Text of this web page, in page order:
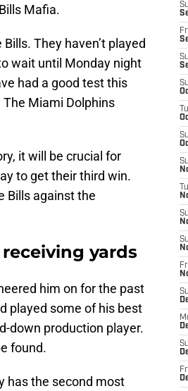
Mafia.
They haven’t played
wait until Monday night
had a good test this
Miami Dolphins
it will be crucial for
to get their third win.
Bills against the
yards
him on for the past
played some of his best
down production player.
found.
has the second most